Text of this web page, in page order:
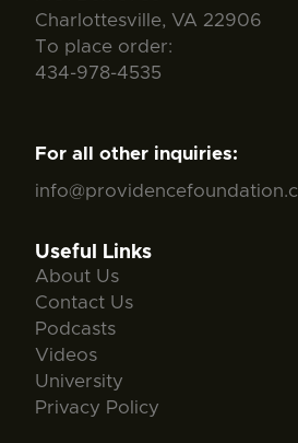
Charlottesville, VA 22906
To place order:
434-978-4535
For all other inquiries:
Useful Links
About Us
Contact Us
Podcasts
Videos
University
Privacy Policy